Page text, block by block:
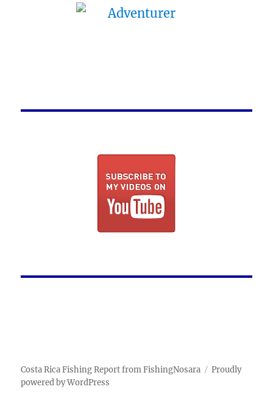
Costa Rica Fishing Report from FishingNosara
Proudly
powered by WordPress